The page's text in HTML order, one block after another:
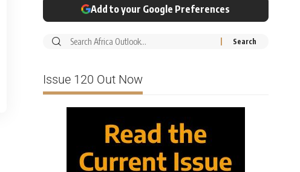
Add to your Google Preferences
Issue 120 Out Now